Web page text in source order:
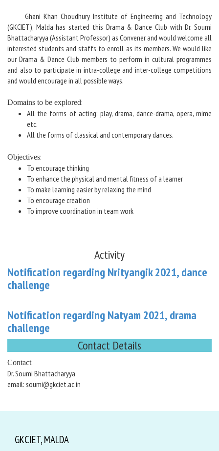
Ghani Khan Choudhury Institute of Engineering and Technology
(GKCIET), Malda has started this Drama & Dance Club with Dr. Soumi
Bhattacharyya (Assistant Professor) as Convener and would welcome all
interested students and staffs to enroll as its members. We would like
our Drama & Dance Club members to perform in cultural programmes
and also to participate in intra-college and inter-college competitions
and would encourage in all possible ways.
Domains to be explored:
All the forms of acting: play, drama, dance-drama, opera, mime
etc.
All the forms of classical and contemporary dances.
Objectives:
To encourage thinking
To enhance the physical and mental fitness of a learner
To make learning easier by relaxing the mind
To encourage creation
To improve coordination in team work
Activity
Notification regarding Nrityangik 2021, dance
challenge
Notification regarding Natyam 2021, drama
challenge
Contact Details
Contact:
Dr. Soumi Bhattacharyya
email: soumi@gkciet.ac.in
GKCIET, MALDA